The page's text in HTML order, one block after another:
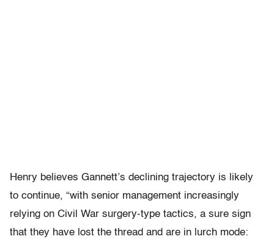
Henry believes Gannett’s declining trajectory is likely
to continue, “with senior management increasingly
relying on Civil War surgery-type tactics, a sure sign
that they have lost the thread and are in lurch mode: